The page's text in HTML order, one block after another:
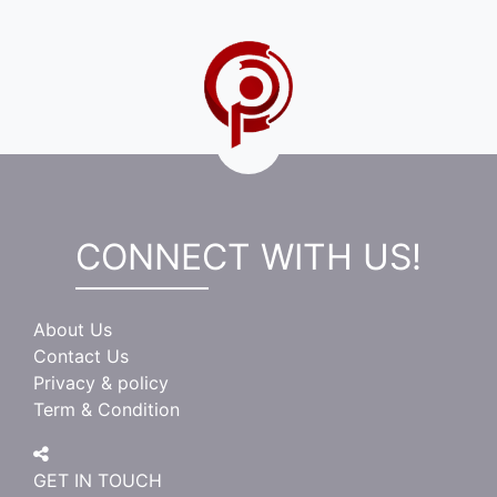
CONNECT WITH US!
About Us
Contact Us
Privacy & policy
Term & Condition
GET IN TOUCH